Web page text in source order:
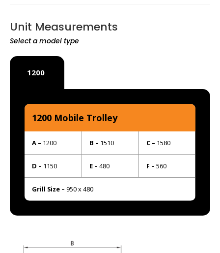
Unit Measurements
Select a model type
1200
1200 Mobile Trolley
A – 1200 B – 1510 C – 1580
D – 1150 E – 480 F – 560
Grill Size – 950 x 480